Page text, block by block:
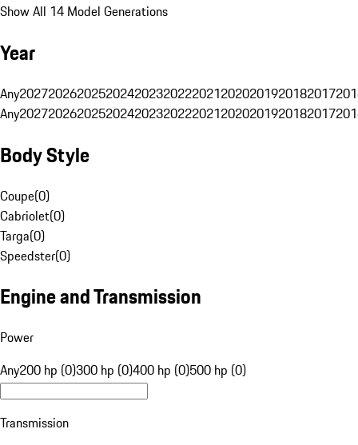
Show All 14 Model Generations
Year
Any20272026202520242023202220212020201920182017
Any20272026202520242023202220212020201920182017
Body Style
Coupe(0)
Cabriolet(0)
Targa(0)
Speedster(0)
Engine and Transmission
Power
Any200 hp (0)300 hp (0)400 hp (0)500 hp (0)
Transmission